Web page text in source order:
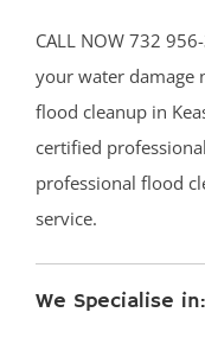
CALL NOW 732
your water damage
flood cleanup in
certified
professional flood
service.
We Specialise in: